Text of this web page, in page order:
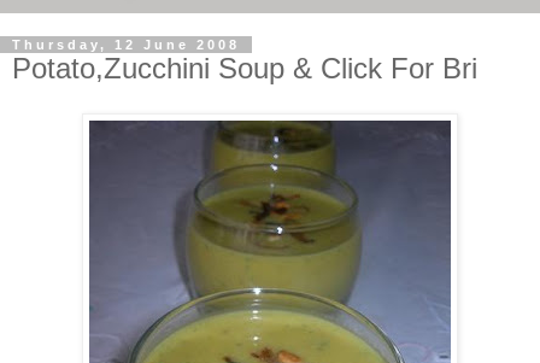
Thursday, 12 June 2008
Potato,Zucchini Soup & Click For Bri